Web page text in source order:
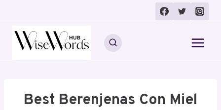
content
Best Berenjenas Con Miel